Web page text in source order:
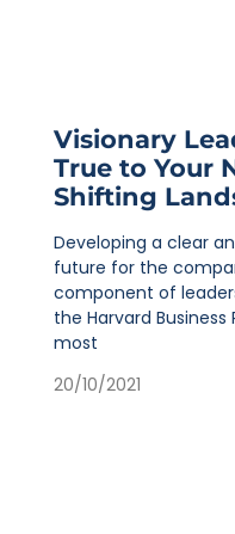
Visionary
True to Your
Shifting
Developing a clear
future for the
component of
the Harvard
most
20/10/2021